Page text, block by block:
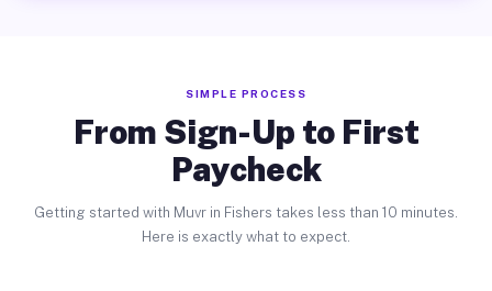
SIMPLE PROCESS
From Sign-Up to First
Paycheck
Getting started with Muvr in Fishers takes less than 10 minutes.
Here is exactly what to expect.